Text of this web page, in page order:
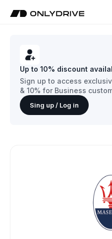
Up to 10% discount
Sign up to access
& 10% for Business
Sing up / Log in